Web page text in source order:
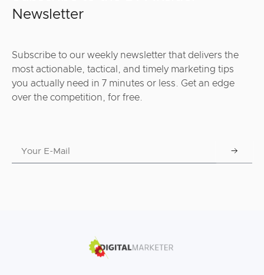
Newsletter
Subscribe to our weekly newsletter that delivers the
most actionable, tactical, and timely marketing tips
you actually need in 7 minutes or less. Get an edge
over the competition, for free.